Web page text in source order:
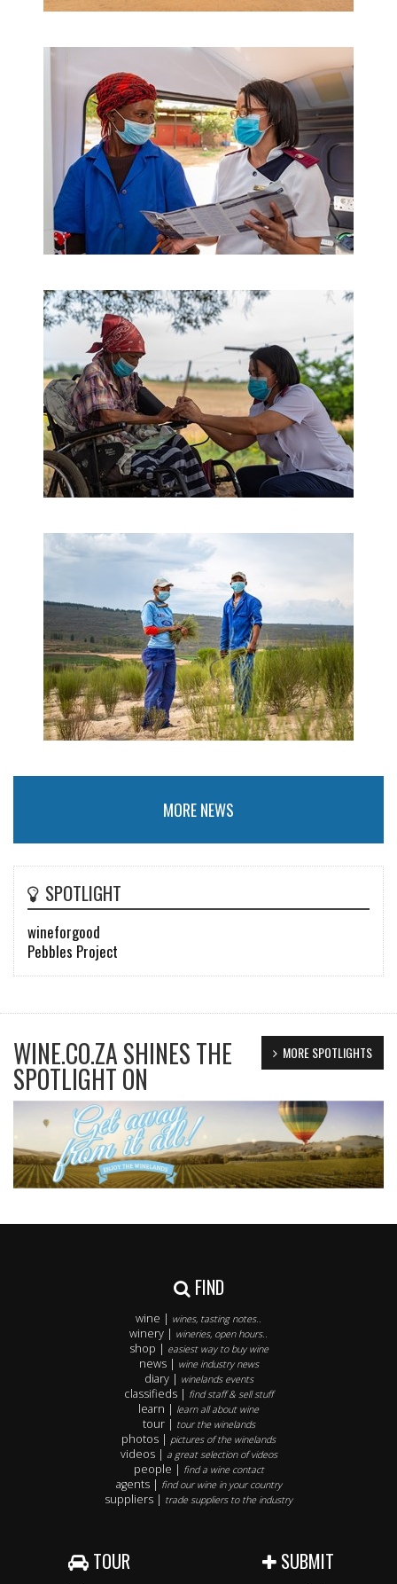
MORE NEWS
SPOTLIGHT
wineforgood
Pebbles Project
MORE SPOTLIGHTS
WINE.CO.ZA SHINES THE
SPOTLIGHT ON
FIND
wine | wines, tasting notes..
winery | wineries, open hours..
shop | easiest way to buy wine
news | wine industry news
diary | winelands events
classifieds | find staff & sell stuff
learn | learn all about wine
tour | tour the winelands
photos | pictures of the winelands
videos | a great selection of videos
people | find a wine contact
agents | find our wine in your country
suppliers | trade suppliers to the industry
TOUR SUBMIT